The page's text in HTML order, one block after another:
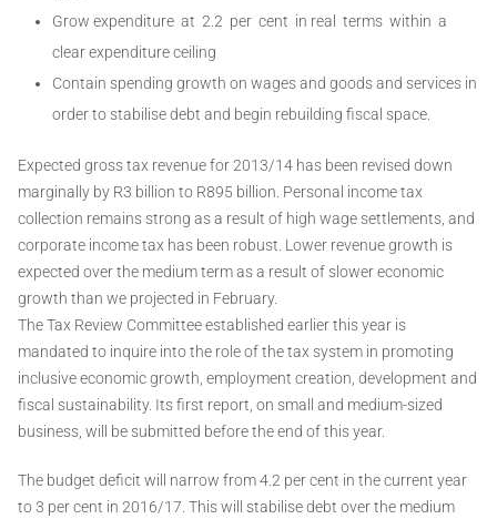
Grow expenditure at 2.2 per cent in real terms within a
clear expenditure ceiling
Contain spending growth on wages and goods and services in
order to stabilise debt and begin rebuilding fiscal space.
Expected gross tax revenue for 2013/14 has been revised down
marginally by R3 billion to R895 billion. Personal income tax
collection remains strong as a result of high wage settlements, and
corporate income tax has been robust. Lower revenue growth is
expected over the medium term as a result of slower economic
growth than we projected in February.
The Tax Review Committee established earlier this year is
mandated to inquire into the role of the tax system in promoting
inclusive economic growth, employment creation, development and
fiscal sustainability. Its first report, on small and medium-sized
business, will be submitted before the end of this year.
The budget deficit will narrow from 4.2 per cent in the current year
to 3 per cent in 2016/17. This will stabilise debt over the medium